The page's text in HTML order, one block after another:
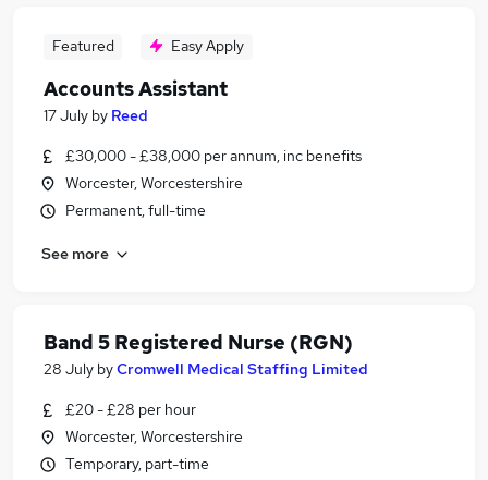
Featured Easy Apply
Accounts Assistant
17 July by Reed
£30,000 - £38,000 per annum, inc benefits
Worcester, Worcestershire
Permanent, full-time
See more
Band 5 Registered Nurse (RGN)
28 July byCromwell Medical Staffing Limited
£20 - £28 per hour
Worcester, Worcestershire
Temporary, part-time